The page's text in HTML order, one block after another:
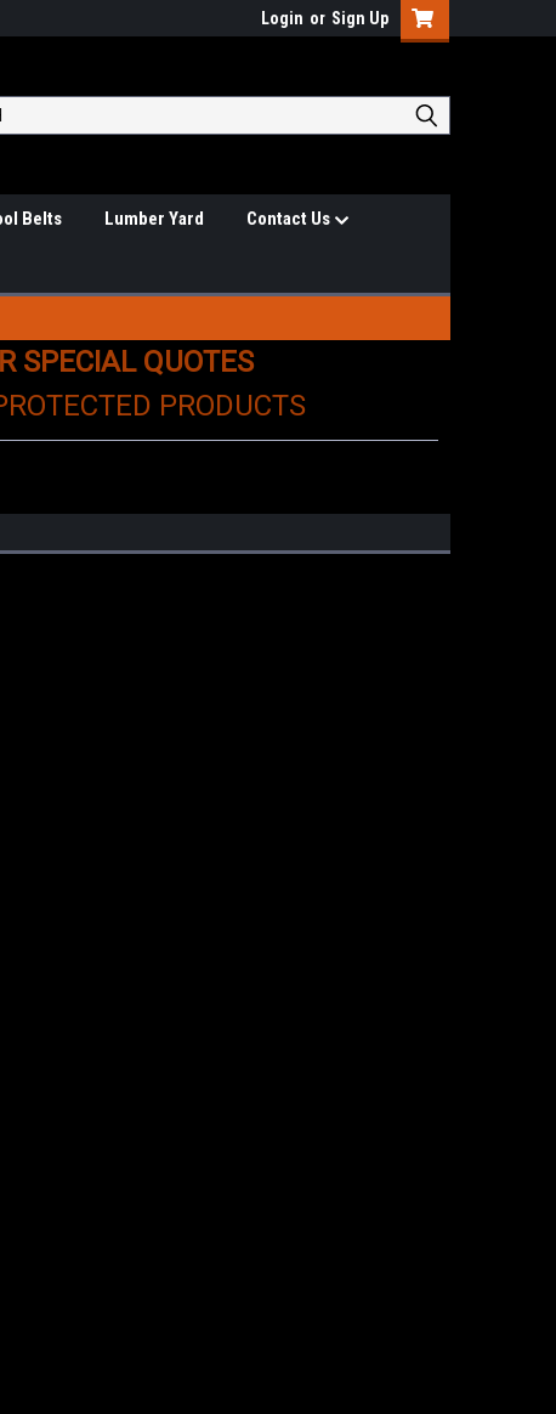
Login or Sign Up
Belts Lumber Yard Contact Us
SPECIAL QUOTES
PRODUCTS